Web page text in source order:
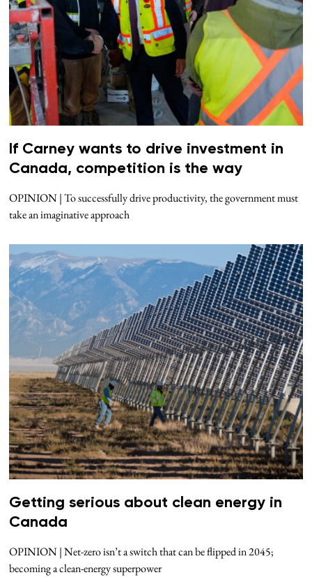
If Carney wants to drive investment in
Canada, competition is the way
OPINION | To successfully drive productivity, the government must
take an imaginative approach
Getting serious about clean energy in
Canada
OPINION | Net-zero isn’t a switch that can be flipped in 2045;
becoming a clean-energy superpower